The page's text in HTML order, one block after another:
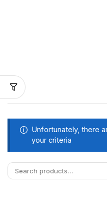
Unfortunately, there
your criteria